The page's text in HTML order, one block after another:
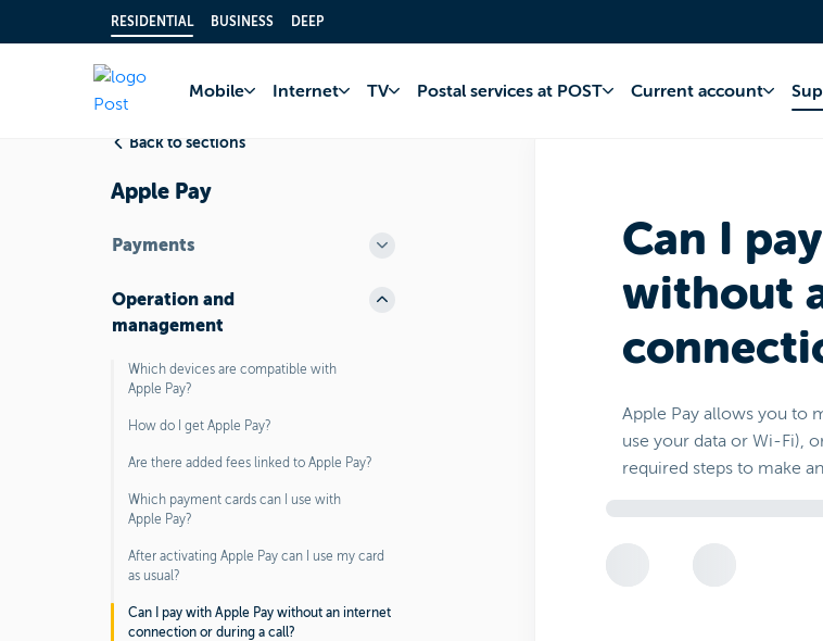
RESIDENTIAL BUSINESS DEEP
Mobile Internet TV Postal services at POST Current account
Back to sections
Apple Pay
Payments
Operation and
management
Which devices are compatible with
Apple Pay?
How do I get Apple Pay?
Are there added fees linked to Apple Pay?
Which payment cards can I use with
Apple Pay?
After activating Apple Pay can I use my card
as usual?
Can I pay with Apple Pay without an internet
connection or during a call?
Can I
without
Apple Pay allows you to
use your data or Wi-Fi),
required steps to make